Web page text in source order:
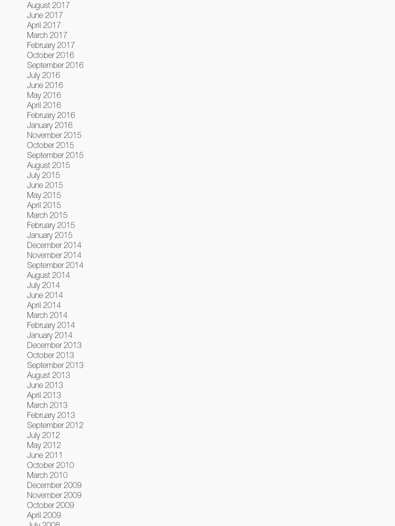
August 2017
June 2017
April 2017
March 2017
February 2017
October 2016
September 2016
July 2016
June 2016
May 2016
April 2016
February 2016
January 2016
November 2015
October 2015
September 2015
August 2015
July 2015
June 2015
May 2015
April 2015
March 2015
February 2015
January 2015
December 2014
November 2014
September 2014
August 2014
July 2014
June 2014
April 2014
March 2014
February 2014
January 2014
December 2013
October 2013
September 2013
August 2013
June 2013
April 2013
March 2013
February 2013
September 2012
July 2012
May 2012
June 2011
October 2010
March 2010
December 2009
November 2009
October 2009
April 2009